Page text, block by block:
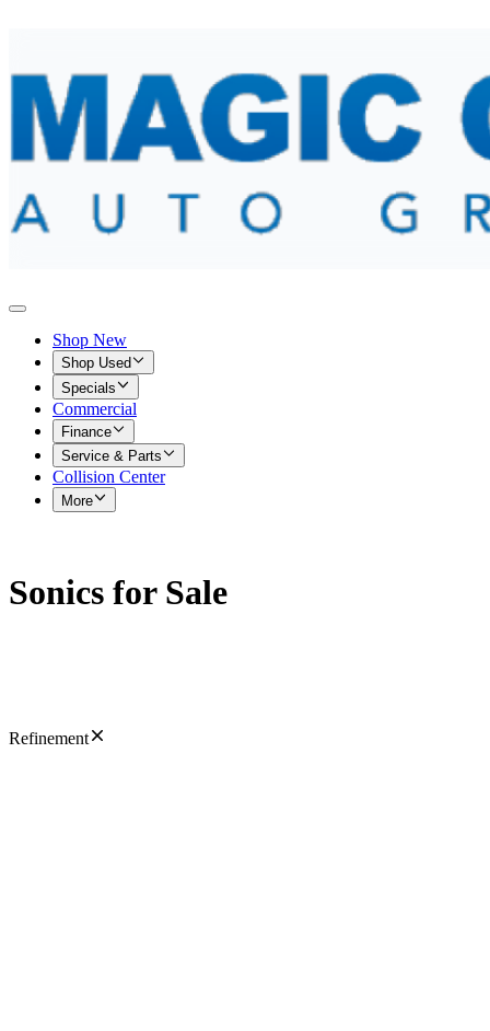
Shop New
Shop Used
Specials
Commercial
Finance
Service & Parts
Collision Center
More
Sonics for Sale
Refinement